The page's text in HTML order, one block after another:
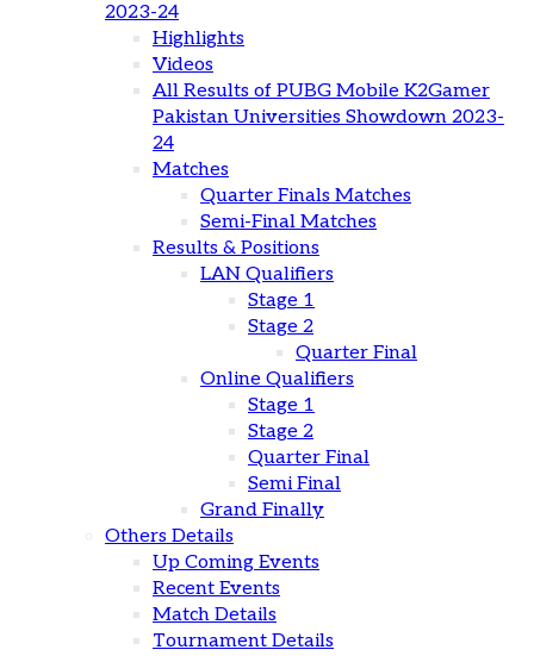
2023-24
Highlights
Videos
All Results of PUBG Mobile K2Gamer
Pakistan Universities Showdown 2023-
24
Matches
Quarter Finals Matches
Semi-Final Matches
Results & Positions
LAN Qualifiers
Stage 1
Stage 2
Quarter Final
Online Qualifiers
Stage 1
Stage 2
Quarter Final
Semi Final
Grand Finally
Others Details
Up Coming Events
Recent Events
Match Details
Tournament Details